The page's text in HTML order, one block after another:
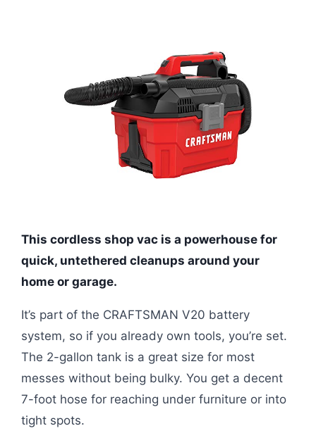
This cordless shop vac is a powerhouse for
quick, untethered cleanups around your
home or garage.
It’s part of the CRAFTSMAN V20 battery
system, so if you already own tools, you’re set.
The 2-gallon tank is a great size for most
messes without being bulky. You get a decent
7-foot hose for reaching under furniture or into
tight spots.